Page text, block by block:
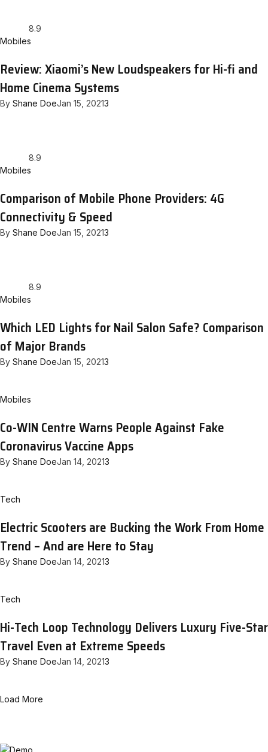
8.9
Mobiles
Review: Xiaomi’s New Loudspeakers for Hi-fi and
Home Cinema Systems
By Shane DoeJan 15, 20213
8.9
Mobiles
Comparison of Mobile Phone Providers: 4G
Connectivity & Speed
By Shane DoeJan 15, 20213
8.9
Mobiles
Which LED Lights for Nail Salon Safe? Comparison
of Major Brands
By Shane DoeJan 15, 20213
Mobiles
Co-WIN Centre Warns People Against Fake
Coronavirus Vaccine Apps
By Shane DoeJan 14, 20213
Tech
Electric Scooters are Bucking the Work From Home
Trend – And are Here to Stay
By Shane DoeJan 14, 20213
Tech
Hi-Tech Loop Technology Delivers Luxury Five-Star
Travel Even at Extreme Speeds
By Shane DoeJan 14, 20213
Load More